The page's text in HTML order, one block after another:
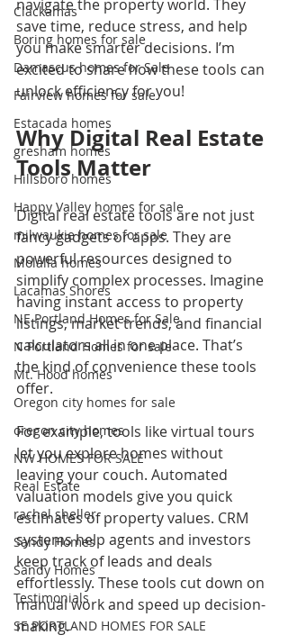
Clackamas
Boring homes for sale
Damascus homes for Sale
Fairview homes for sale
Estacada homes
gresham homes
Hillsboro homes
Happy Valley homes for sale
milwaukie homes for sale
Molalla homes
Lacamas Shores
NE Portland Homes for Sale
N Portland Homes for sale
Mt. Hood homes
Oregon city homes for sale
oregon city homes
NW HOMES FOR SALE
Real Estate
rachel sheller
Sandy Homes
Sandy Homes
Testimonials
SE PORTLAND HOMES FOR SALE
navigate the property world. They
save time, reduce stress, and help
you make smarter decisions. I’m
excited to share how these tools can
unlock efficiency for you!
Why Digital Real Estate
Tools Matter
Digital real estate tools are not just
fancy gadgets or apps. They are
powerful resources designed to
simplify complex processes. Imagine
having instant access to property
listings, market trends, and financial
calculators all in one place. That’s
the kind of convenience these tools
offer.
For example, tools like virtual tours
let you explore homes without
leaving your couch. Automated
valuation models give you quick
estimates of property values. CRM
systems help agents and investors
keep track of leads and deals
effortlessly. These tools cut down on
manual work and speed up decision-
making.